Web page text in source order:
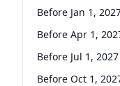
Before Jan 1,
Before Apr 1,
Before Jul 1, 2027
Before Oct 1,